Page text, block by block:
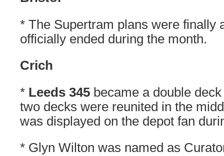
* The Supertram plans were finally
officially ended during the month.
Crich
* Leeds 345 became a double
two decks were reunited in the
was displayed on the depot fan
* Glyn Wilton was named as